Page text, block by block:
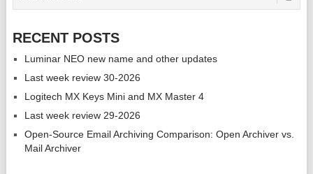
RECENT POSTS
Luminar NEO new name and other updates
Last week review 30-2026
Logitech MX Keys Mini and MX Master 4
Last week review 29-2026
Open-Source Email Archiving Comparison: Open Archiver vs.
Mail Archiver